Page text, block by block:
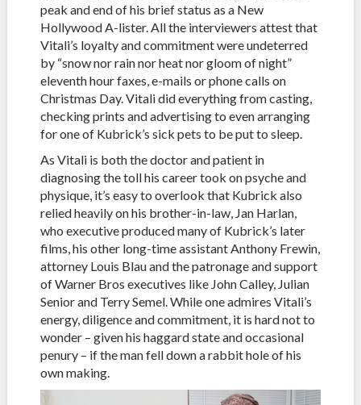
peak and end of his brief status as a New
Hollywood A-lister. All the interviewers attest that
Vitali’s loyalty and commitment were undeterred
by “snow nor rain nor heat nor gloom of night”
eleventh hour faxes, e-mails or phone calls on
Christmas Day. Vitali did everything from casting,
checking prints and advertising to even arranging
for one of Kubrick’s sick pets to be put to sleep.
As Vitali is both the doctor and patient in
diagnosing the toll his career took on psyche and
physique, it’s easy to overlook that Kubrick also
relied heavily on his brother-in-law, Jan Harlan,
who executive produced many of Kubrick’s later
films, his other long-time assistant Anthony Frewin,
attorney Louis Blau and the patronage and support
of Warner Bros executives like John Calley, Julian
Senior and Terry Semel. While one admires Vitali’s
energy, diligence and commitment, it is hard not to
wonder – given his haggard state and occasional
penury – if the man fell down a rabbit hole of his
own making.